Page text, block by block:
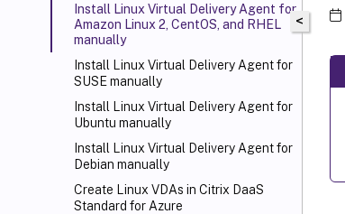
Install Linux Virtual Delivery Agent for
Amazon Linux 2, CentOS, and RHEL
manually
Install Linux Virtual Delivery Agent for
SUSE manually
Install Linux Virtual Delivery Agent for
Ubuntu manually
Install Linux Virtual Delivery Agent for
Debian manually
Create Linux VDAs in Citrix DaaS
Standard for Azure
<